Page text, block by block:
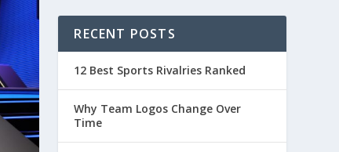
RECENT POSTS
12 Best Sports Rivalries Ranked
Why Team Logos Change Over
Time